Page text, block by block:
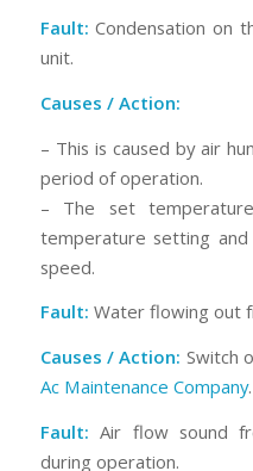
Fault: Condensation on
unit.
Causes / Action:
– This is caused by air
period of operation.
– The set
temperature setting
speed.
Fault: Water flowing out
Causes / Action: Switch
Ac Maintenance Company.
Fault: Air flow sound
during operation.